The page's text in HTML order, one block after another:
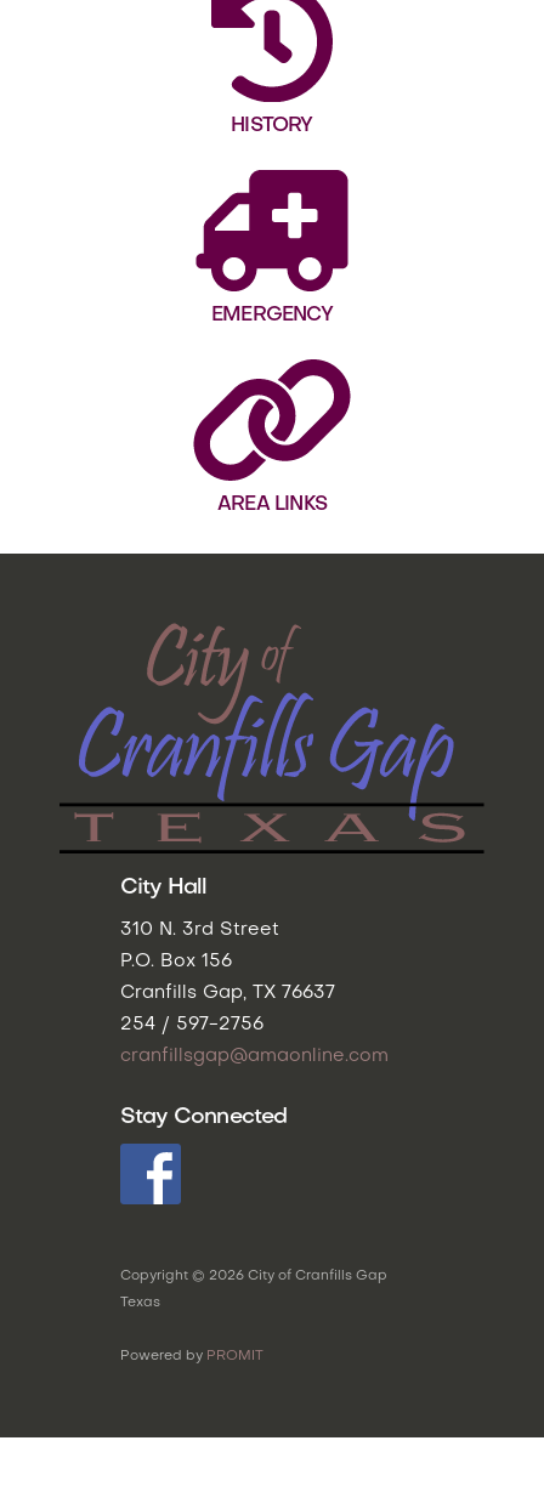
HISTORY
EMERGENCY
AREA LINKS
City Hall
310 N. 3rd Street
P.O. Box 156
Cranfills Gap, TX 76637
254 / 597-2756
cranfillsgap@amaonline.com
Stay Connected
Copyright © 2026City of Cranfills Gap
Texas
Powered by PROMIT